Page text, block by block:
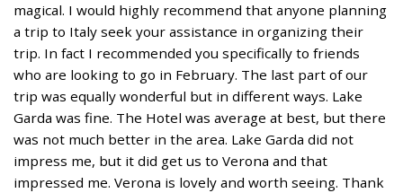
magical. I would highly recommend that anyone planning
a trip to Italy seek your assistance in organizing their
trip. In fact I recommended you specifically to friends
who are looking to go in February. The last part of our
trip was equally wonderful but in different ways. Lake
Garda was fine. The Hotel was average at best, but there
was not much better in the area. Lake Garda did not
impress me, but it did get us to Verona and that
impressed me. Verona is lovely and worth seeing. Thank